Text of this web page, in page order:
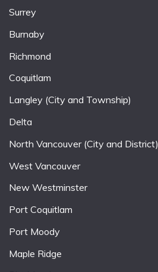
Surrey
Burnaby
Richmond
Coquitlam
Langley (City and Township)
Delta
North Vancouver (City and District)
West Vancouver
New Westminster
Port Coquitlam
Port Moody
Maple Ridge